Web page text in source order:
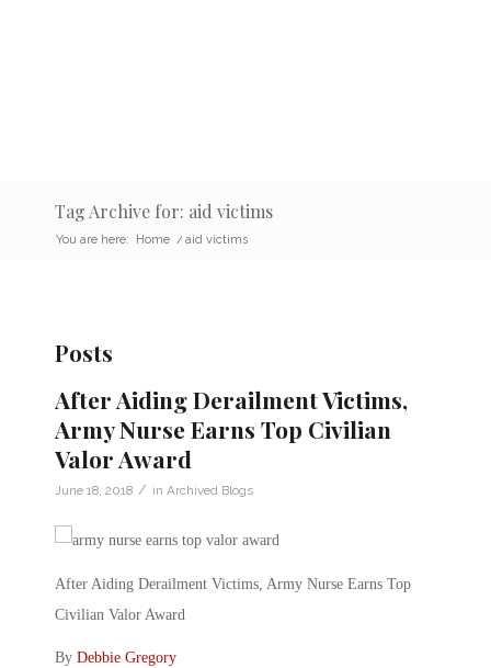
Tag Archive for: aid victims
You are here: Home / aid victims
Posts
After Aiding Derailment Victims,
Army Nurse Earns Top Civilian
Valor Award
June 18, 2018 / in Archived Blogs
After Aiding Derailment Victims, Army Nurse Earns Top
Civilian Valor Award
By Debbie Gregory